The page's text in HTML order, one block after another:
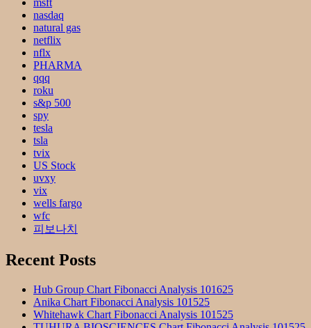
msft
nasdaq
natural gas
netflix
nflx
PHARMA
qqq
roku
s&p 500
spy
tesla
tsla
tvix
US Stock
uvxy
vix
wells fargo
wfc
피보나치
Recent Posts
Hub Group Chart Fibonacci Analysis 101625
Anika Chart Fibonacci Analysis 101525
Whitehawk Chart Fibonacci Analysis 101525